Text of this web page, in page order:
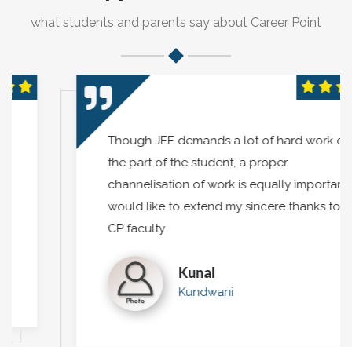
what students and parents say about Career Point
Though JEE demands a lot of hard work on
the part of the student, a proper
channelisation of work is equally important. I
would like to extend my sincere thanks to
CP faculty
Kunal
Kundwani